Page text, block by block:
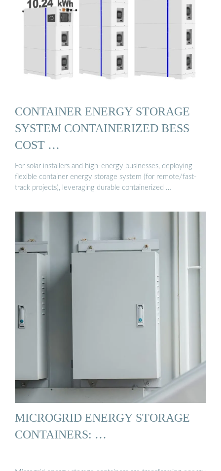
CONTAINER ENERGY STORAGE
SYSTEM CONTAINERIZED BESS
COST …
For solar installers and high-energy businesses, deploying
flexible container energy storage system (for remote/fast-
track projects), leveraging durable containerized …
MICROGRID ENERGY STORAGE
CONTAINERS: …